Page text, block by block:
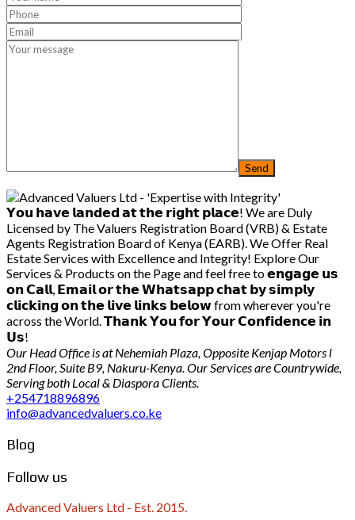
𝗬𝗼𝘂 𝗵𝗮𝘃𝗲 𝗹𝗮𝗻𝗱𝗲𝗱 𝗮𝘁 𝘁𝗵𝗲 𝗿𝗶𝗴𝗵𝘁 𝗽𝗹𝗮𝗰𝗲! We are Duly
Licensed by The Valuers Registration Board (VRB) & Estate
Agents Registration Board of Kenya (EARB). We Offer Real
Estate Services with Excellence and Integrity! Explore Our
Services & Products on the Page and feel free to 𝗲𝗻𝗴𝗮𝗴𝗲 𝘂𝘀
𝗼𝗻 𝗖𝗮𝗹𝗹, 𝗘𝗺𝗮𝗶𝗹 𝗼𝗿 𝘁𝗵𝗲 𝗪𝗵𝗮𝘁𝘀𝗮𝗽𝗽 𝗰𝗵𝗮𝘁 𝗯𝘆 𝘀𝗶𝗺𝗽𝗹𝘆
𝗰𝗹𝗶𝗰𝗸𝗶𝗻𝗴 𝗼𝗻 𝘁𝗵𝗲 𝗹𝗶𝘃𝗲 𝗹𝗶𝗻𝗸𝘀 𝗯𝗲𝗹𝗼𝘄 from wherever you're
across the World. 𝗧𝗵𝗮𝗻𝗸 𝗬𝗼𝘂 𝗳𝗼𝗿 𝗬𝗼𝘂𝗿 𝗖𝗼𝗻𝗳𝗶𝗱𝗲𝗻𝗰𝗲 𝗶𝗻
𝗨𝘀!
Our Head Office is at Nehemiah Plaza, Opposite Kenjap Motors l
2nd Floor, Suite B9, Nakuru-Kenya. Our Services are Countrywide,
Serving both Local & Diaspora Clients.
+254718896896
info@advancedvaluers.co.ke
Blog
Follow us
Advanced Valuers Ltd - Est. 2015.